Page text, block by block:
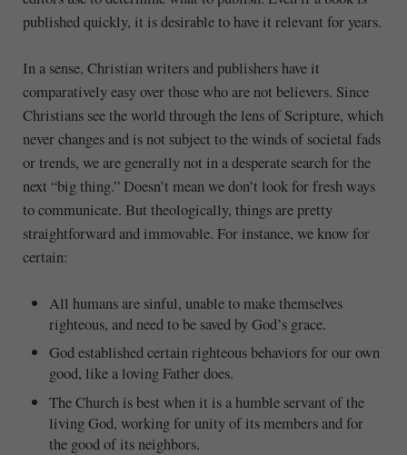
published quickly, it is desirable to have it relevant for years.
In a sense, Christian writers and publishers have it
comparatively easy over those who are not believers. Since
Christians see the world through the lens of Scripture, which
never changes and is not subject to the winds of societal fads
or trends, we are generally not in a desperate search for the
next “big thing.” Doesn’t mean we don’t look for fresh ways
to communicate. But theologically, things are pretty
straightforward and immovable. For instance, we know for
certain:
All humans are sinful, unable to make themselves
righteous, and need to be saved by God’s grace.
God established certain righteous behaviors for our own
good, like a loving Father does.
The Church is best when it is a humble servant of the
living God, working for unity of its members and for
the good of its neighbors.